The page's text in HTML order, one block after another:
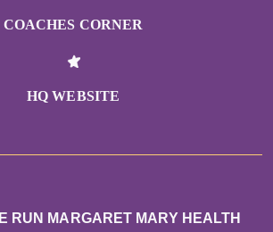
COACHES CORNER
HQ WEBSITE
RUN MARGARET MARY HEALTH